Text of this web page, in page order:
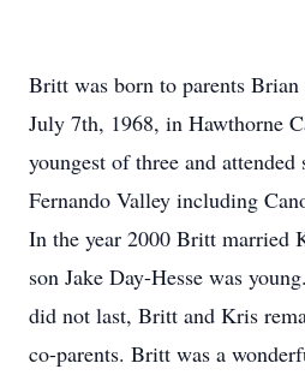
Britt was born to parents Brian
July 7th, 1968, in Hawthorne
youngest of three and
Fernando Valley including
In the year 2000 Britt married
son Jake Day-Hesse was
did not last, Britt and Kris
co-parents. Britt was a